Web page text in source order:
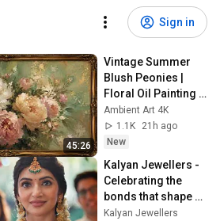
Sign in
45:26
Vintage Summer
Blush Peonies |
Floral Oil Painting |
Frame TV Art 4K
Screensaver
Ambient Art 4K
1.1K
21h ago
New
Kalyan Jewellers -
Celebrating the
bonds that shape
our lives.
Kalyan Jewellers